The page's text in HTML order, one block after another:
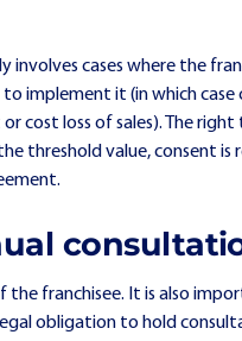
involves cases where the
implement it (in which case
cost loss of sales). The
threshold value, consent
the franchisee. It is also
obligation to hold